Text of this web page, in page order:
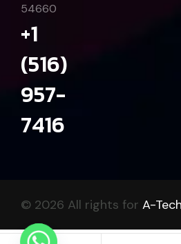
54660
+1
(516)
957-
7416
© 2026 All rights for A-Tech